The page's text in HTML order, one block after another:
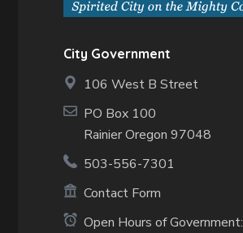
City Government
106 West B Street
PO Box 100
Rainier Oregon 97048
503-556-7301
Contact Form
Open Hours of Government: